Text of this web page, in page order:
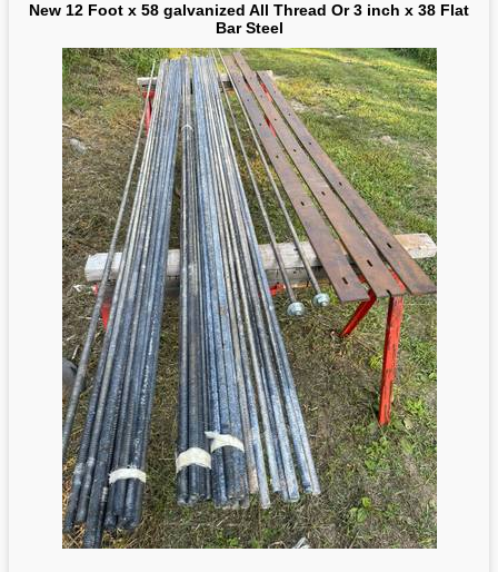
New 12 Foot x 58 galvanized All Thread Or 3 inch x 38 Flat
Bar Steel